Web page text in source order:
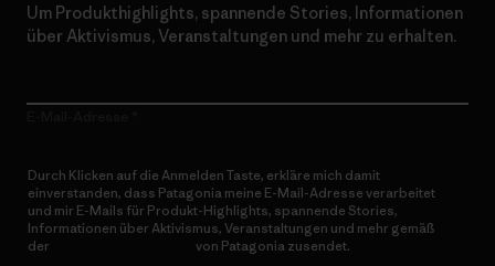
Um Produkthighlights, spannende Stories, Informationen
über Aktivismus, Veranstaltungen und mehr zu erhalten.
Durch Klicken auf die Anmelden Taste, erkläre mich damit
einverstanden, dass Patagonia meine E-Mail-Adresse verarbeitet
und mir E-Mails für Produkt-Highlights, spannende Stories,
Informationen über Aktivismus, Veranstaltungen und mehr gemäß
der
von Patagonia zusendet.